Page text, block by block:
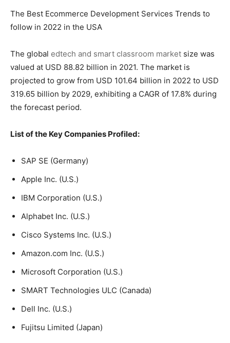
The Best Ecommerce Development Services Trends to
follow in 2022 in the USA
The global edtech and smart classroom market size was
valued at USD 88.82 billion in 2021. The market is
projected to grow from USD 101.64 billion in 2022 to USD
319.65 billion by 2029, exhibiting a CAGR of 17.8% during
the forecast period.
List of the Key Companies Profiled:
SAP SE (Germany)
Apple Inc. (U.S.)
IBM Corporation (U.S.)
Alphabet Inc. (U.S.)
Cisco Systems Inc. (U.S.)
Amazon.com Inc. (U.S.)
Microsoft Corporation (U.S.)
SMART Technologies ULC (Canada)
Dell Inc. (U.S.)
Fujitsu Limited (Japan)